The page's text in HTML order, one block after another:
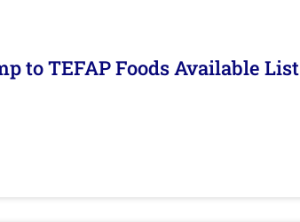
to TEFAP Foods Available List